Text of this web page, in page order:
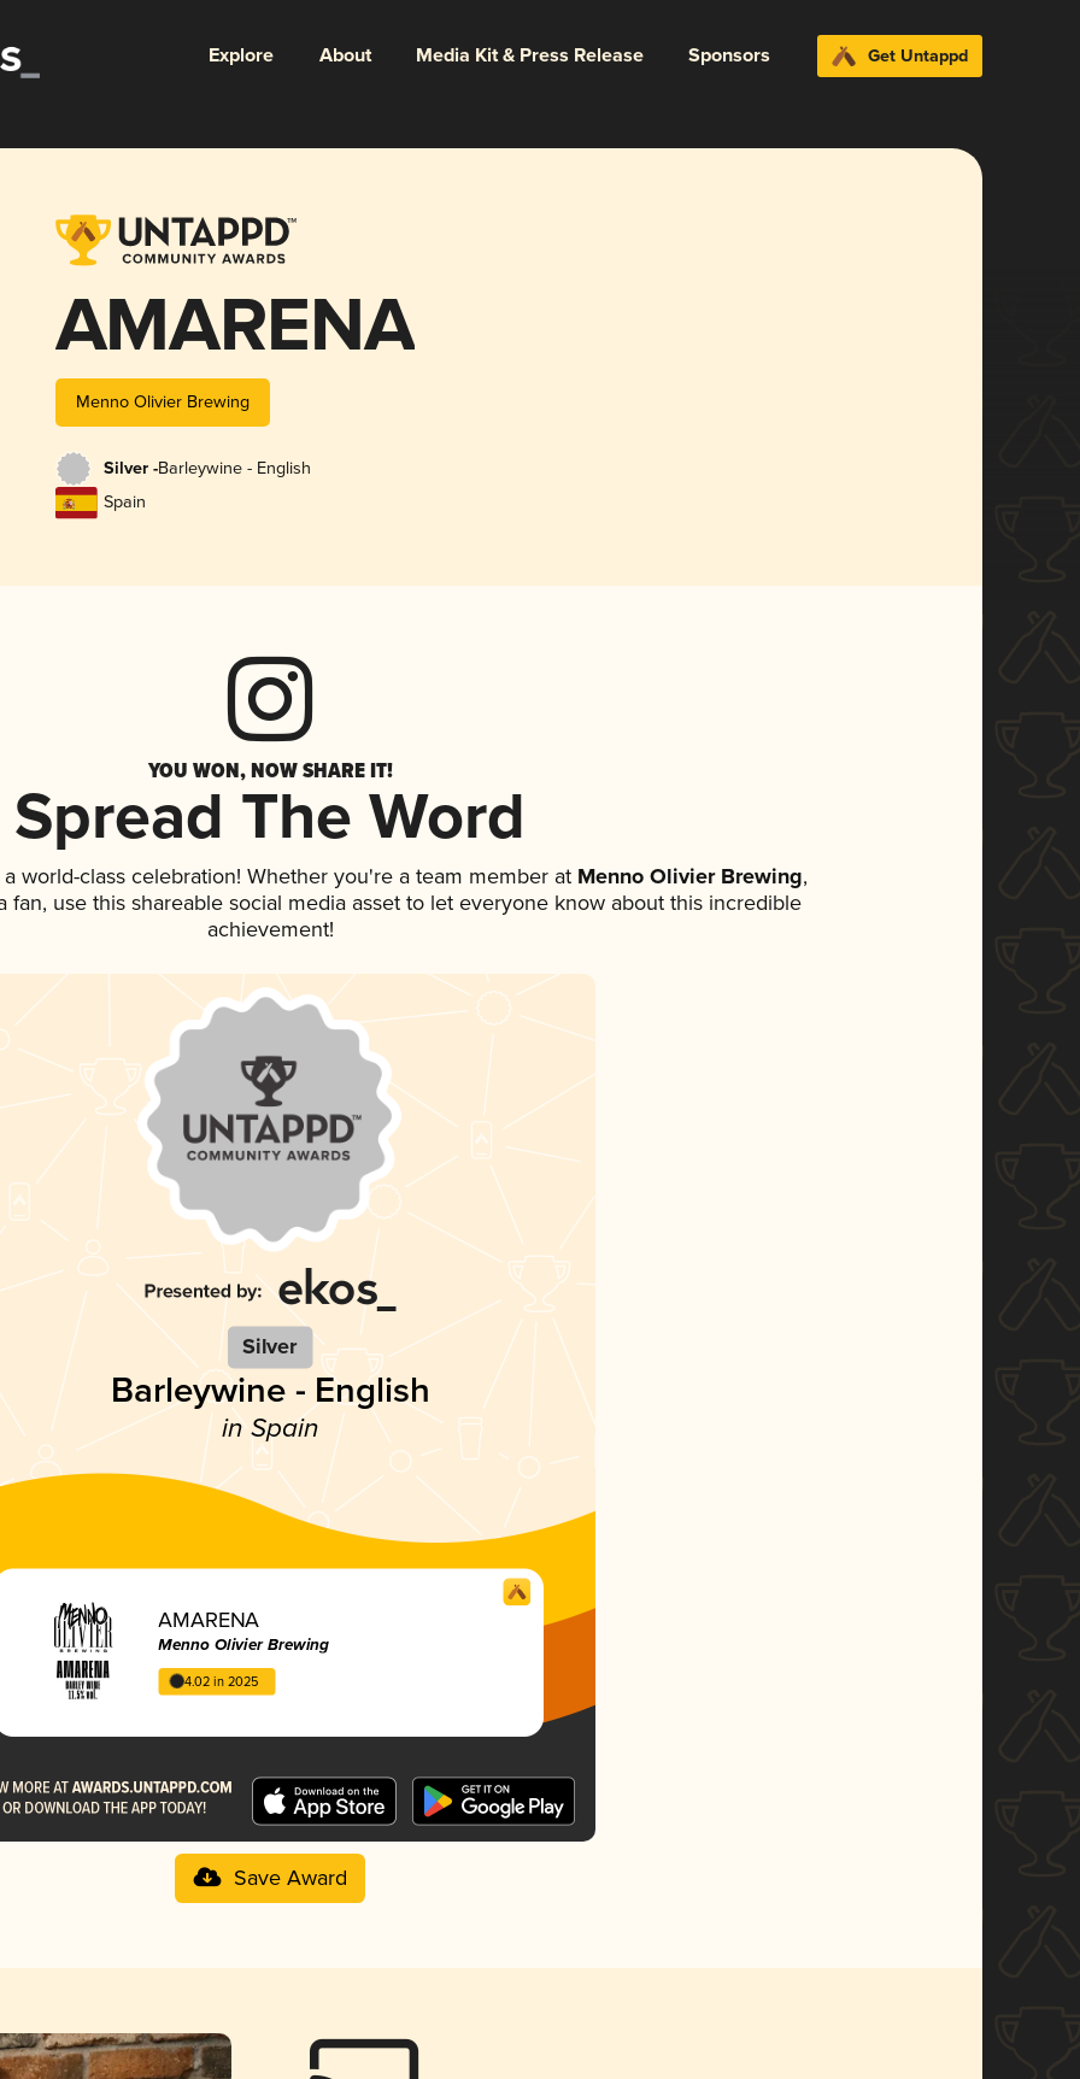
Explore About Media Kit & Press Release Sponsors Get Untappd
AMARENA
Menno Olivier Brewing
Silver -Barleywine - English
Spain
YOU WON, NOW SHARE IT!
Spread The Word
world-class celebration! Whether you're a team member atMenno Olivier Brewing,
fan, use this shareable social media asset to let everyone know about this incredible
achievement!
Silver
Barleywine - English
in Spain
AMARENA
Menno Olivier Brewing
4.02 in 2025
Save Award